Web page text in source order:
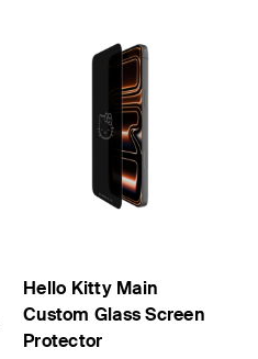
Hello Kitty Main
Custom Glass Screen
Protector